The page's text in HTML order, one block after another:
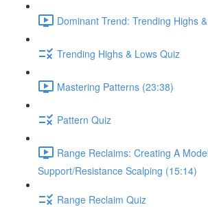
Dominant Trend: Trending Highs
Trending Highs & Lows Quiz
Mastering Patterns (23:38)
Pattern Quiz
Range Reclaims: Creating A
Support/Resistance Scalping (15:14)
Range Reclaim Quiz